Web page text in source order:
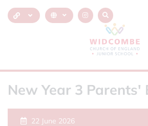
New Year 3 Parents'
22 June 2026